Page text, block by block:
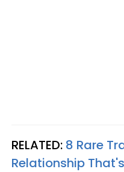
RELATED: 8 Rare
Relationship